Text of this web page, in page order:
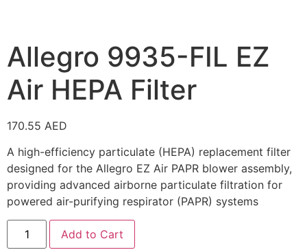
Allegro 9935-FIL EZ
Air HEPA Filter
170.55 AED
A high-efficiency particulate (HEPA) replacement filter
designed for the Allegro EZ Air PAPR blower assembly,
providing advanced airborne particulate filtration for
powered air-purifying respirator (PAPR) systems
Add to Cart